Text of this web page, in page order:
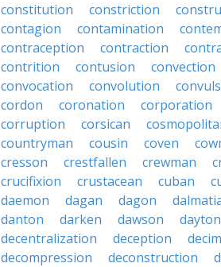
constitution
constriction
contagion
contamination
contraception
contraction
contrition
contusion convection
convocation
convolution
cordon
coronation corporation
corruption
corsican
countryman
cousin coven
cresson
crestfallen crewman
crucifixion
crustacean cuban
daemon
dagan dagon
danton
darken dawson dayton
decentralization
deception
decompression
deconstruction